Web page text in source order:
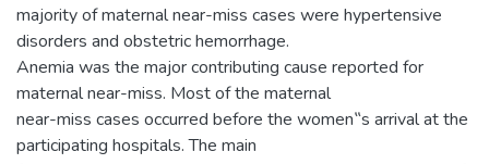
majority of maternal near-miss cases were hypertensive
disorders and obstetric hemorrhage.
Anemia was the major contributing cause reported for
maternal near-miss. Most of the maternal
near-miss cases occurred before the women‟s arrival at the
participating hospitals. The main